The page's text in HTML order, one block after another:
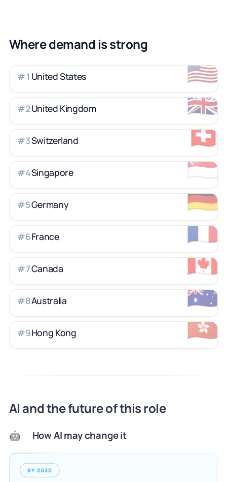
Where demand is strong
🇺🇸
#1 United States
🇬🇧
#2United Kingdom
🇨🇭
#3Switzerland
🇸🇬
#4Singapore
🇩🇪
#5Germany
🇫🇷
#6France
🇨🇦
#7Canada
🇦🇺
#8Australia
🇭🇰
#9Hong Kong
AI and the future of this role
🤖 How AI may change it
BY 2030